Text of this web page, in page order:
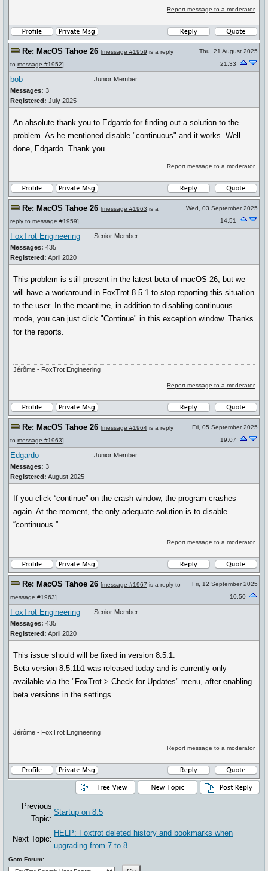
Report message to a moderator
Re: MacOS Tahoe 26 [message #1959 is a reply
to message #1952]
Thu, 21 August 2025
21:33
bob
Messages: 3
Registered: July 2025
Junior Member
An absolute thank you to Edgardo for finding out a solution to the
problem. As he mentioned disable "continuous" and it works. Well
done, Edgardo. Thank you.
Report message to a moderator
Re: MacOS Tahoe 26 [message #1963 is a
reply to message #1959]
Wed, 03 September 2025
14:51
FoxTrot Engineering
Messages: 435
Registered: April 2020
Senior Member
This problem is still present in the latest beta of macOS 26, but we
will have a workaround in FoxTrot 8.5.1 to stop reporting this situation
to the user. In the meantime, in addition to disabling continuous
mode, you can just click "Continue" in this exception window. Thanks
for the reports.
Jérôme - FoxTrot Engineering
Report message to a moderator
Re: MacOS Tahoe 26 [message #1964 is a reply
to message #1963]
Fri, 05 September 2025
19:07
Edgardo
Messages: 3
Registered: August 2025
Junior Member
If you click “continue” on the crash-window, the program crashes
again. At the moment, the only adequate solution is to disable
“continuous.”
Report message to a moderator
Re: MacOS Tahoe 26 [message #1967 is a reply to
message #1963]
Fri, 12 September 2025
10:50
FoxTrot Engineering
Messages: 435
Registered: April 2020
Senior Member
This issue should will be fixed in version 8.5.1.
Beta version 8.5.1b1 was released today and is currently only
available via the "FoxTrot > Check for Updates" menu, after enabling
beta versions in the settings.
Jérôme - FoxTrot Engineering
Report message to a moderator
Previous
Topic:
Startup on 8.5
Next Topic:
HELP: Foxtrot deleted history and bookmarks when
upgrading from 7 to 8
Goto Forum: